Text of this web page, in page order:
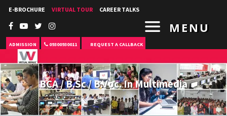
E-BROCHURE VIRTUAL TOUR CAREER TALKS
ADMISSION 09300930011 REQUEST A CALLBACK
MENU
BCA / B.Sc / B.Voc. In Multimedia